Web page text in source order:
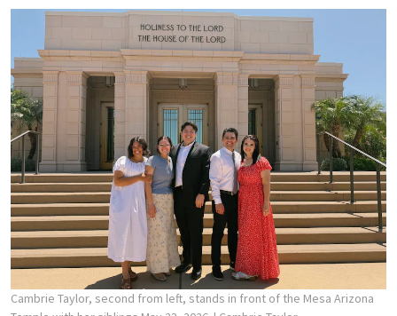
Cambrie Taylor, second from left, stands in front of the Mesa Arizona